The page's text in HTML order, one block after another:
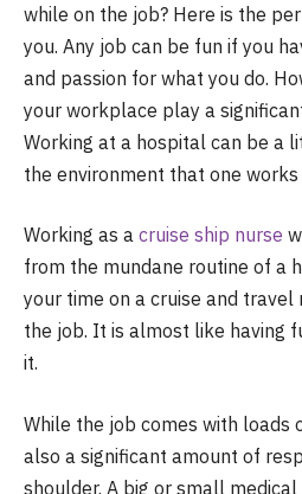
while on the job? Here is the
you. Any job can be fun if you
and passion for what you do.
your workplace play a
Working at a hospital can be a
the environment that one works
Working as a cruise ship nurse
from the mundane routine of a
your time on a cruise and travel
the job. It is almost like having
it.
While the job comes with loads
also a significant amount of
shoulder. A big or small